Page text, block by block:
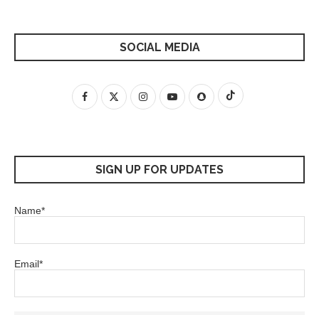
SOCIAL MEDIA
SIGN UP FOR UPDATES
Name*
Email*